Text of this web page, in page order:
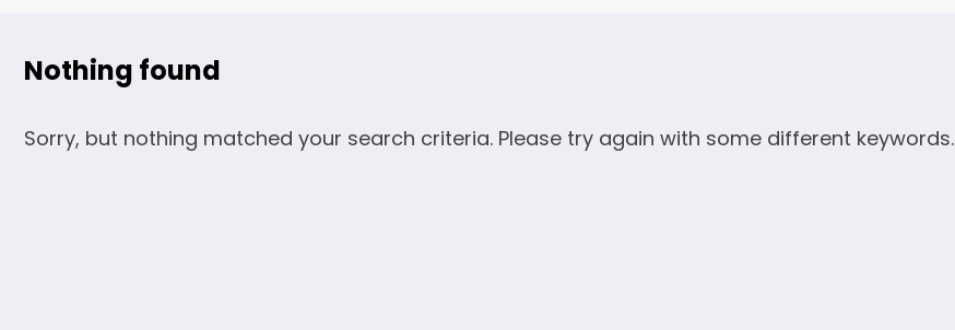
Nothing found
Sorry, but nothing matched your search criteria. Please try again with some different keywords.